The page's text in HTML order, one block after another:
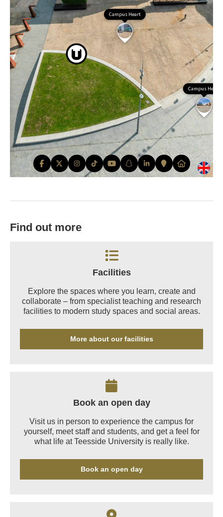
Find out more
Facilities
Explore the spaces where you learn, create and
collaborate – from specialist teaching and research
facilities to modern study spaces and social areas.
More about our facilities
Book an open day
Visit us in person to experience the campus for
yourself, meet staff and students, and get a feel for
what life at Teesside University is really like.
Book an open day